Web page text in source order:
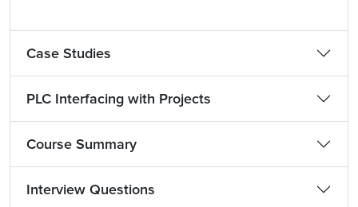
Case Studies
PLC Interfacing with Projects
Course Summary
Interview Questions